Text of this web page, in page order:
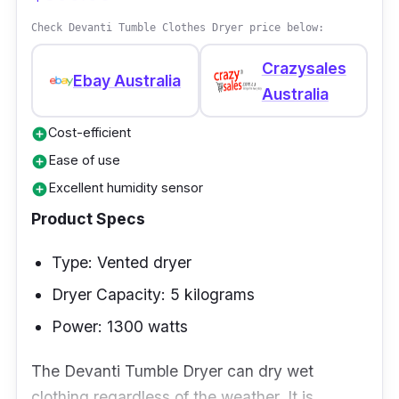
Check Devanti Tumble Clothes Dryer price below:
Ebay Australia
Crazysales
Australia
add_circleCost-efficient
add_circleEase of use
add_circleExcellent humidity sensor
Product Specs
Type: Vented dryer
Dryer Capacity: 5 kilograms
Power: 1300 watts
The Devanti Tumble Dryer can dry wet